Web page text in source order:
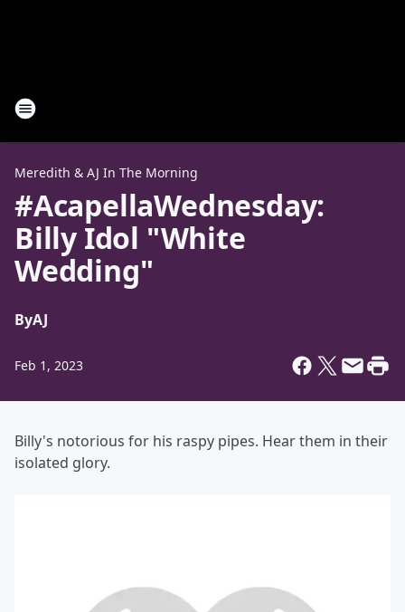
Meredith & AJ In The Morning
#AcapellaWednesday:
Billy Idol "White
Wedding"
ByAJ
Feb 1, 2023
Billy's notorious for his raspy pipes. Hear them in their
isolated glory.